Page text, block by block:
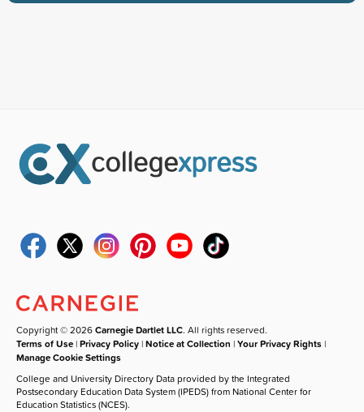
Copyright © 2026Carnegie Dartlet LLC. All rights reserved.
Terms of Use |Privacy Policy |Notice at Collection |Your Privacy Rights |
Manage Cookie Settings
College and University Directory Data provided by the Integrated
Postsecondary Education Data System (IPEDS) from National Center for
Education Statistics (NCES).